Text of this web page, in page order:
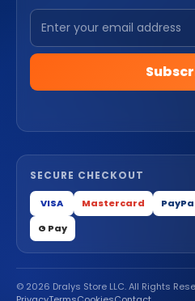
SECURE CHECKOUT
VISA Mastercard
G Pay
© 2026 Dralys Store LLC. All Rights